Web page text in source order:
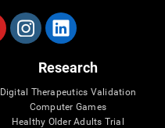
Research
Digital Therapeutics Validation
Computer Games
Healthy Older Adults Trial